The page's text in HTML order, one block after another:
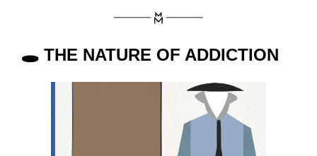
🕳 THE NATURE OF ADDICTION